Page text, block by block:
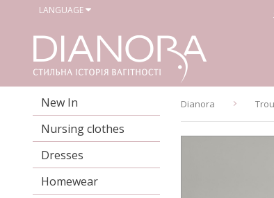
LANGUAGE
New In
Nursing clothes
Dresses
Homewear
Dianora